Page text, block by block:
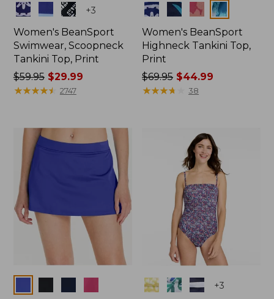
Colors +3
Women's BeanSport
Swimwear, Scoopneck
Tankini Top, Print
Price
was
now:
$29.99
$59.95$29.99
★★★★★
★★★★★ 2747
Colors
Women's BeanSport
Highneck Tankini Top,
Print
Price
was
$69.95 $44.99
★★★★
★★★★ 38
Colors +3